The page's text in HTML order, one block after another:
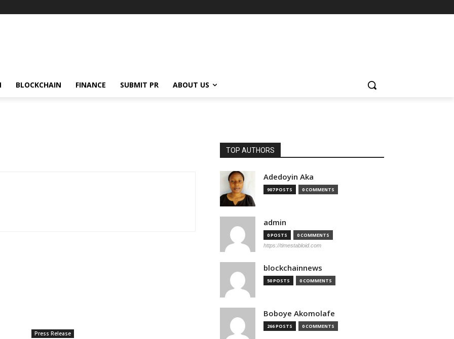
BLOCKCHAIN FINANCE SUBMIT PR ABOUT US
Press Release
TOP AUTHORS
Adedoyin Aka
907 POSTS 0 COMMENTS
admin
0 POSTS 0 COMMENTS
https://timestabloid.com
blockchainnews
50 POSTS 0 COMMENTS
Boboye Akomolafe
266 POSTS 0 COMMENTS